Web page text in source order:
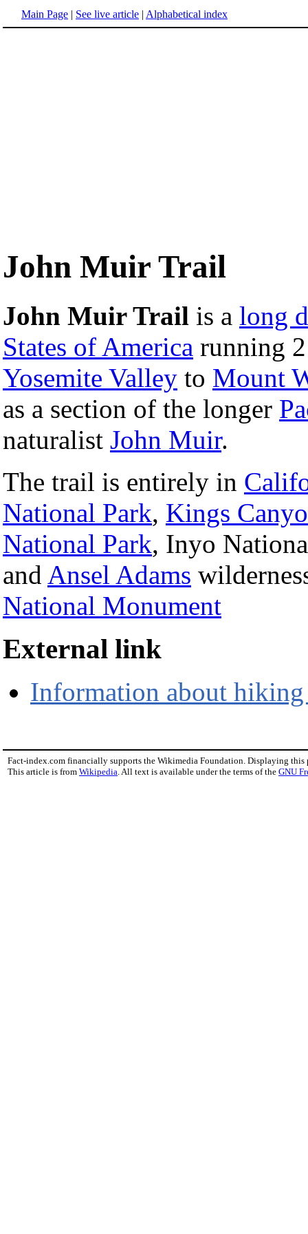
Main Page | See live article | Alphabetical index
John Muir Trail
John Muir Trail is a long
States of America running
Yosemite Valley to Mount
as a section of the longer
naturalist John Muir.
The trail is entirely in
National Park, Kings
National Park, Inyo
and Ansel Adams
National Monument
External link
Information about
Fact-index.com financially supports the Wikimedia Foundation. Displaying this
This article is from Wikipedia. All text is available under the terms of the GNU